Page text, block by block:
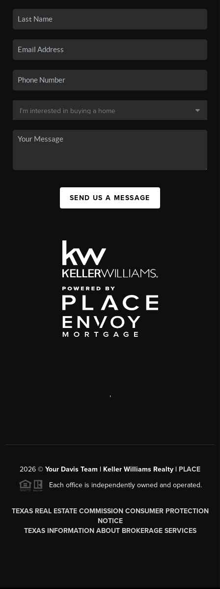
SEND US A MESSAGE
,
2026 © Your Davis Team | Keller Williams Realty | PLACE
Each office is independently owned and operated.
TEXAS REAL ESTATE COMMISSION CONSUMER PROTECTION
NOTICE
TEXAS INFORMATION ABOUT BROKERAGE SERVICES